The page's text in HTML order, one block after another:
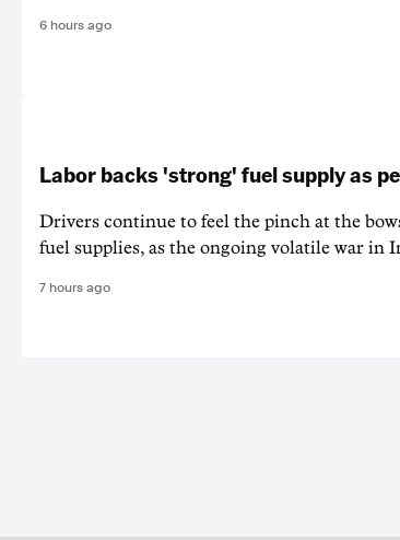
6 hours ago
Labor backs 'strong' fuel supply as
Drivers continue to feel the pinch at the
fuel supplies, as the ongoing volatile war in
7 hours ago